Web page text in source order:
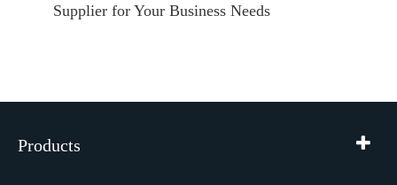
Supplier for Your Business Needs
Products